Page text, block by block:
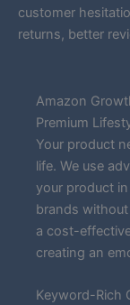
customer
returns, better
Amazon
Premium
Your product
life. We use
your product
brands
a cost-
creating an
Keyword-Rich